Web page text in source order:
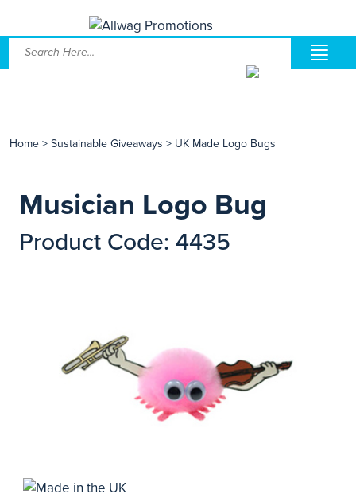
Home > Sustainable Giveaways > UK Made Logo Bugs
Musician Logo Bug
Product Code: 4435